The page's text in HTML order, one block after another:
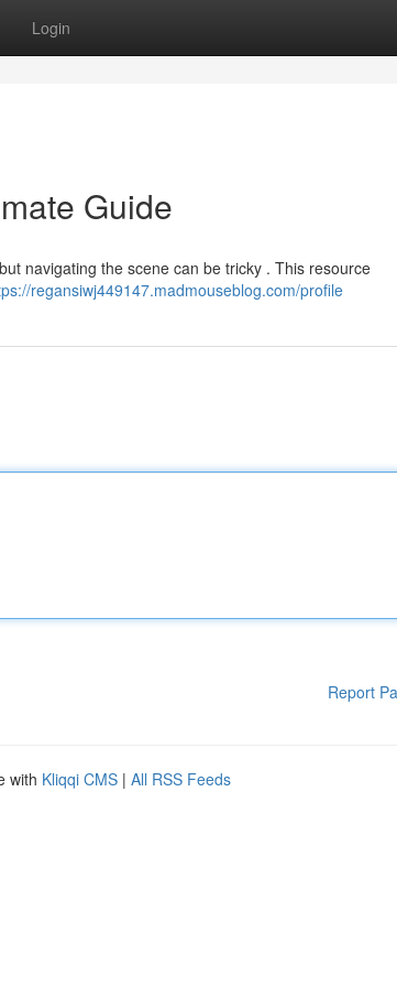
Login
Guide
navigating the scene can be tricky . This resource
regansiwj449147.madmouseblog.com/profile
Report
with Kliqqi CMS | All RSS Feeds